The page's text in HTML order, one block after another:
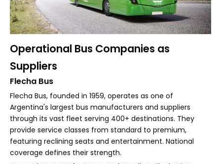
Operational Bus Companies as
Suppliers
Flecha Bus
Flecha Bus, founded in 1959, operates as one of
Argentina's largest bus manufacturers and suppliers
through its vast fleet serving 400+ destinations. They
provide service classes from standard to premium,
featuring reclining seats and entertainment. National
coverage defines their strength.